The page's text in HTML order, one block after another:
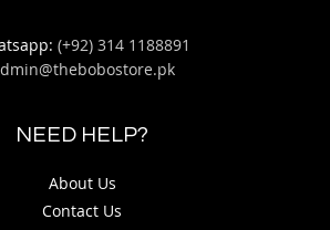
(+92) 314 1188891
NEED HELP?
About Us
Contact Us